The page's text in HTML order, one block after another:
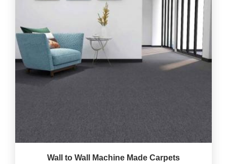
Wall to Wall Machine Made Carpets